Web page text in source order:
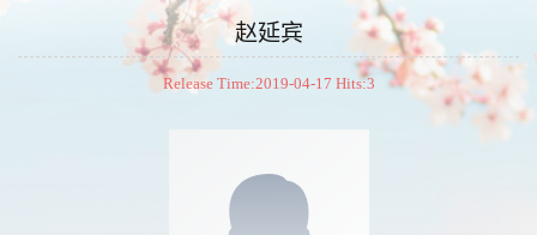
赵延宾
Release Time:2019-04-17 Hits:3